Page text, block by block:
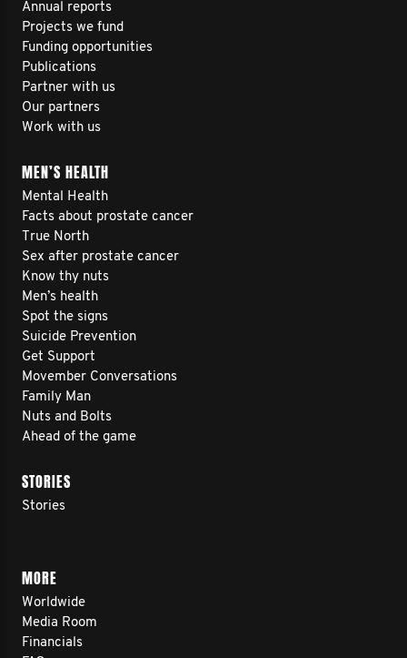
Annual reports
Projects we fund
Funding opportunities
Publications
Partner with us
Our partners
Work with us
MEN’S HEALTH
Mental Health
Facts about prostate cancer
True North
Sex after prostate cancer
Know thy nuts
Men’s health
Spot the signs
Suicide Prevention
Get Support
Movember Conversations
Family Man
Nuts and Bolts
Ahead of the game
STORIES
Stories
MORE
Worldwide
Media Room
Financials